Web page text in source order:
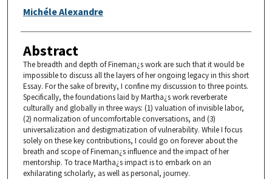
Authors
Michéle Alexandre
Abstract
The breadth and depth of Fineman¿s work are such that it would be
impossible to discuss all the layers of her ongoing legacy in this short
Essay. For the sake of brevity, I confine my discussion to three points.
Specifically, the foundations laid by Martha¿s work reverberate
culturally and globally in three ways: (1) valuation of invisible labor,
(2) normalization of uncomfortable conversations, and (3)
universalization and destigmatization of vulnerability. While I focus
solely on these key contributions, I could go on forever about the
breath and scope of Fineman¿s influence and the impact of her
mentorship. To trace Martha¿s impact is to embark on an
exhilarating scholarly, as well as personal, journey.